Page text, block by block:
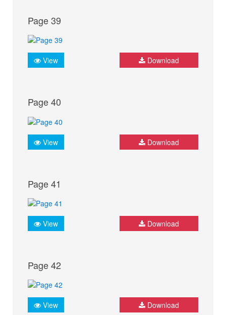
Page 39
View Download
Page 40
View Download
Page 41
View Download
Page 42
View Download